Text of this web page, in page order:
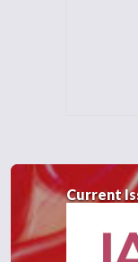
Current